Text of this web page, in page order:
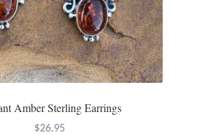
Amber Sterling Earrings
$26.95